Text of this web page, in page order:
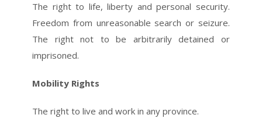
The right to life, liberty and personal security.
Freedom from unreasonable search or seizure.
The right not to be arbitrarily detained or
imprisoned.
Mobility Rights
The right to live and work in any province.